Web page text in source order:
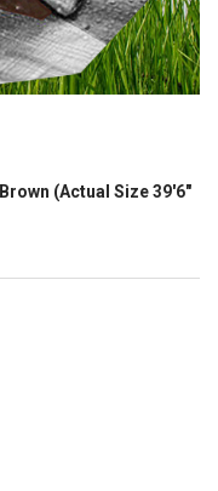
(Actual Size 39'6"